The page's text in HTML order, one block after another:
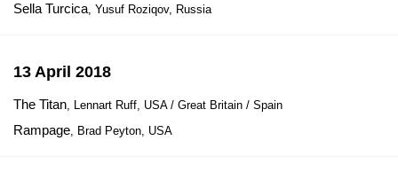
Sella Turcica, Yusuf Roziqov, Russia
13 April 2018
The Titan, Lennart Ruff, USA / Great Britain / Spain
Rampage, Brad Peyton, USA